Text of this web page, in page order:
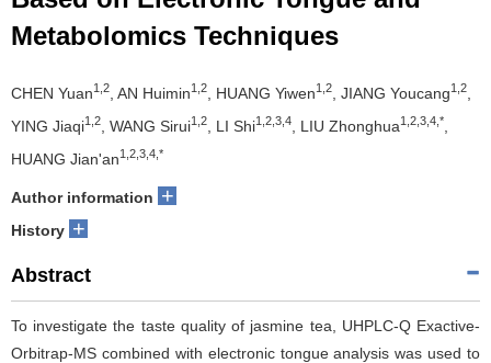
Metabolomics Techniques
CHEN Yuan1,2 , AN Huimin1,2 , HUANG Yiwen1,2 , JIANG Youcang1,2
YING Jiaqi1,2 , WANG Sirui1,2 , LI Shi1,2,3,4 , LIU Zhonghua1,2,3,4,*
HUANG Jian'an1,2,3,4,*
Author information +
History +
Abstract
To investigate the taste quality of jasmine tea, UHPLC-Q Exactive-
Orbitrap-MS combined with electronic tongue analysis was used to